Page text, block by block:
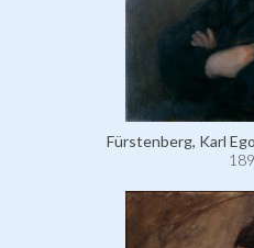
Fürstenberg, Karl